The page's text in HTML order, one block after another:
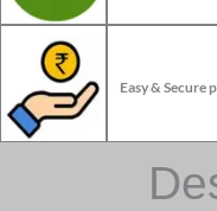
Easy & Secure